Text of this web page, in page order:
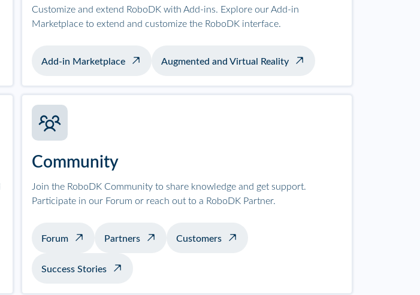
Customize and extend RoboDK with Add-ins. Explore our Add-in
Marketplace to extend and customize the RoboDK interface.
Add-in Marketplace Augmented and Virtual Reality
Community
Join the RoboDK Community to share knowledge and get support.
Participate in our Forum or reach out to a RoboDK Partner.
Forum Partners Customers
Success Stories